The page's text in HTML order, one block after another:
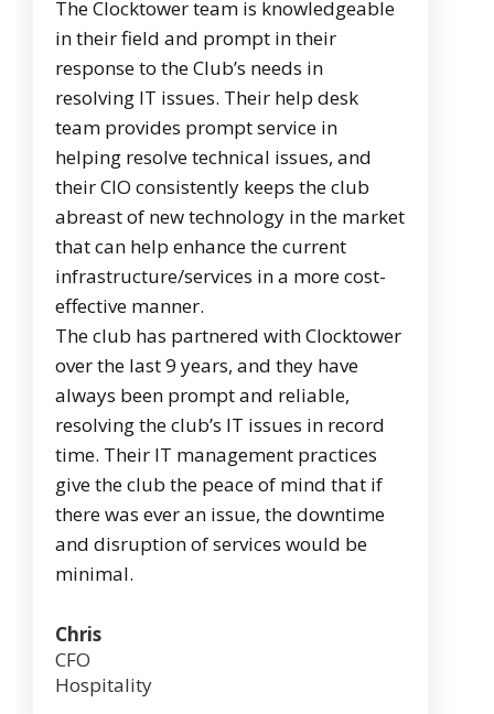
The Clocktower team is knowledgeable
in their field and prompt in their
response to the Club’s needs in
resolving IT issues. Their help desk
team provides prompt service in
helping resolve technical issues, and
their CIO consistently keeps the club
abreast of new technology in the market
that can help enhance the current
infrastructure/services in a more cost-
effective manner.
The club has partnered with Clocktower
over the last 9 years, and they have
always been prompt and reliable,
resolving the club’s IT issues in record
time. Their IT management practices
give the club the peace of mind that if
there was ever an issue, the downtime
and disruption of services would be
minimal.
Chris
CFO
Hospitality